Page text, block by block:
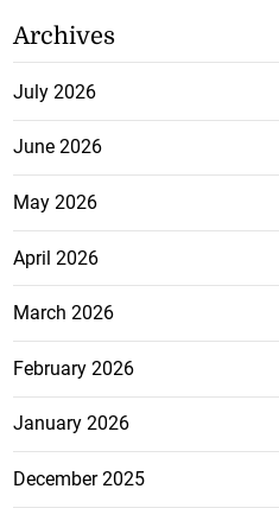
Archives
July 2026
June 2026
May 2026
April 2026
March 2026
February 2026
January 2026
December 2025